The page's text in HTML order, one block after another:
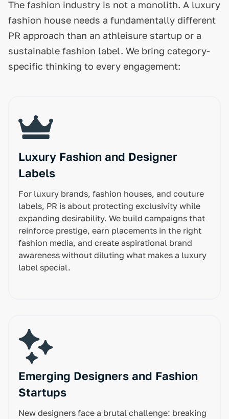
The fashion industry is not a monolith. A luxury
fashion house needs a fundamentally different
PR approach than an athleisure startup or a
sustainable fashion label. We bring category-
specific thinking to every engagement:
Luxury Fashion and Designer
Labels
For luxury brands, fashion houses, and couture
labels, PR is about protecting exclusivity while
expanding desirability. We build campaigns that
reinforce prestige, earn placements in the right
fashion media, and create aspirational brand
awareness without diluting what makes a luxury
label special.
Emerging Designers and Fashion
Startups
New designers face a brutal challenge: breaking